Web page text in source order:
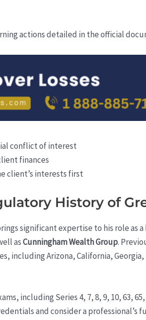
actions detailed in the official
conflict of interest
finances
client’s interests first
History of
significant expertise to his role as
asCunningham Wealth Group.
including Arizona, California,
including Series 4, 7, 8, 9, 10, 63,
and consider a